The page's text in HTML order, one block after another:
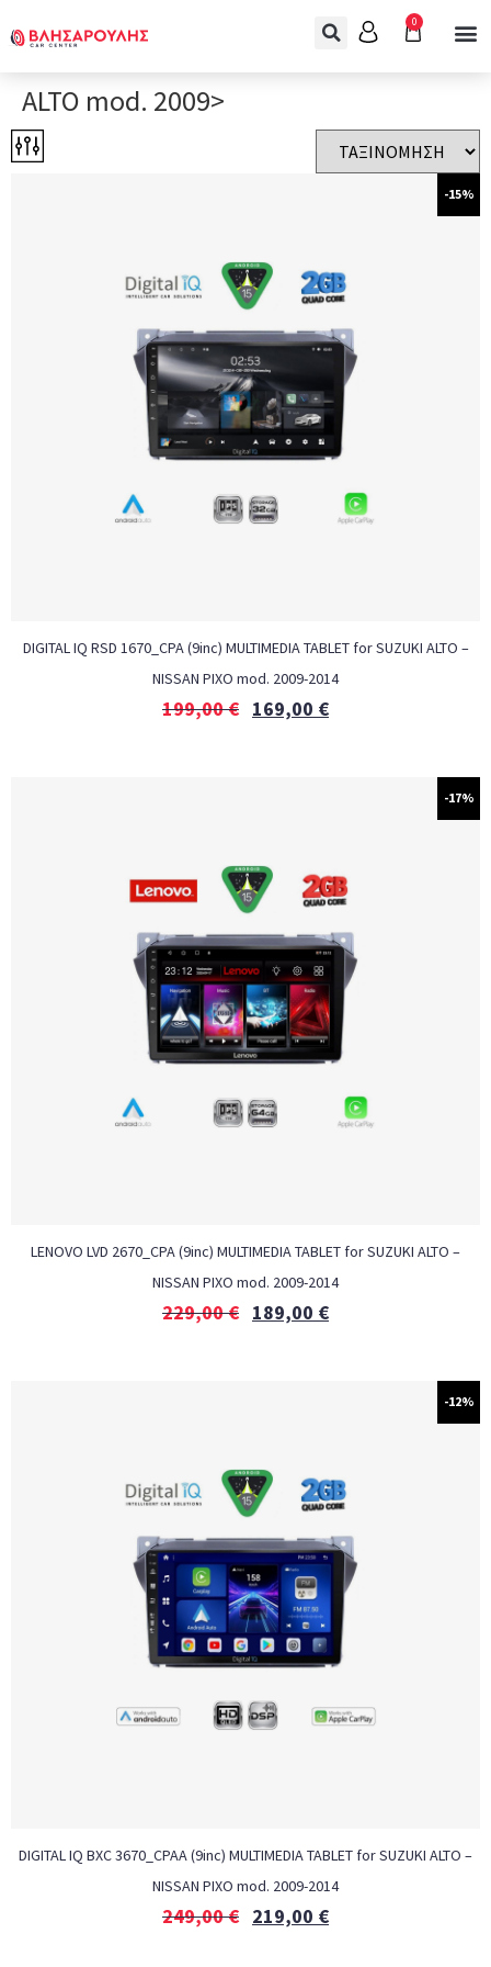
0
ALTO mod. 2009>
-15%
DIGITAL IQ RSD 1670_CPA (9inc) MULTIMEDIA TABLET for SUZUKI ALTO –
NISSAN PIXO mod. 2009-2014
199,00€ 169,00 €
-17%
LENOVO LVD 2670_CPA (9inc) MULTIMEDIA TABLET for SUZUKI ALTO –
NISSAN PIXO mod. 2009-2014
229,00€ 189,00 €
-12%
DIGITAL IQ BXC 3670_CPAA (9inc) MULTIMEDIA TABLET for SUZUKI ALTO –
NISSAN PIXO mod. 2009-2014
249,00€ 219,00 €